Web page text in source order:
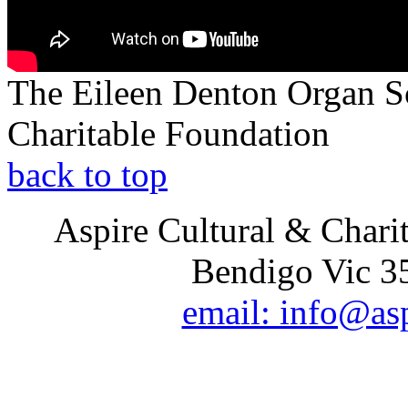
The Eileen Denton Organ
Charitable Foundation
back to top
Aspire Cultural &
Bendigo Vic
email: